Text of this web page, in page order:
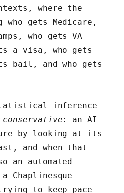
where the
gets Medicare,
who gets VA
a visa, who gets
bail, and who gets
inference
conservative : an AI
by looking at its
and when that
an automated
Chaplinesque
to keep pace